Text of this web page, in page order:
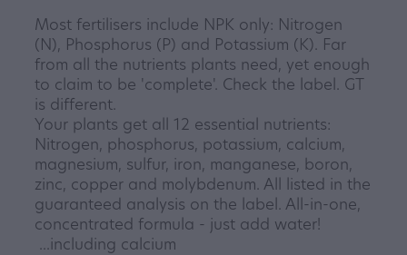
Most fertilisers include NPK only: Nitrogen
(N), Phosphorus (P) and Potassium (K). Far
from all the nutrients plants need, yet enough
to claim to be 'complete'. Check the label. GT
is different.
Your plants get all 12 essential nutrients:
Nitrogen, phosphorus, potassium, calcium,
magnesium, sulfur, iron, manganese, boron,
zinc, copper and molybdenum. All listed in the
guaranteed analysis on the label. All-in-one,
concentrated formula - just add water!
...including calcium